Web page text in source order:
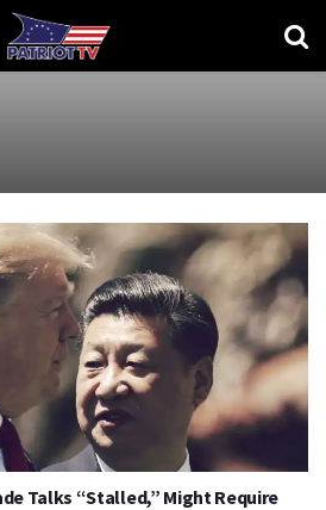
Talks “Stalled,” Might Require